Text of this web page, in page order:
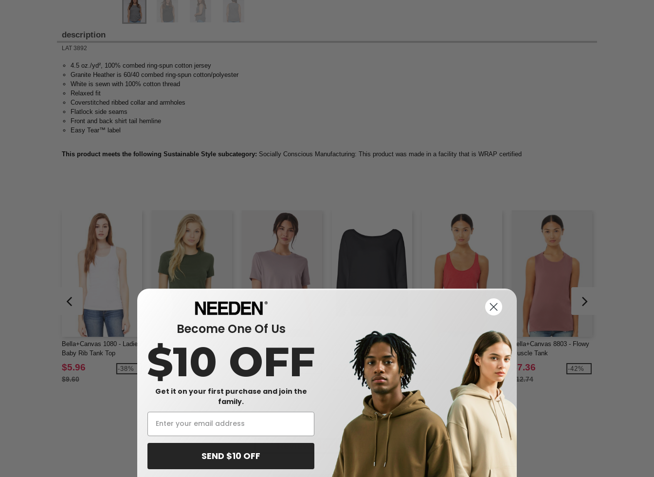
description
LAT 3892
4.5 oz./yd², 100% combed ring-spun cotton jersey
Granite Heather is 60/40 combed ring-spun cotton/polyester
White is sewn with 100% cotton thread
Relaxed fit
Coverstitched ribbed collar and armholes
Flatlock side seams
Front and back shirt tail hemline
Easy Tear™ label
This product meets the following Sustainable Style subcategory: Socially Conscious Manufacturing: This product was made in a facility that is WRAP certified
Bella+Canvas 1080 - Ladies'
Baby Rib Tank Top
$5.96
$9.60
-38%
Bella+Canvas 6004 - Ladies'
The Favorite Tee
$5.02
Relaxed Short Sleeve
Jersey T-Shirt
$4.90
$8.12
-40%
Bella+Canvas 7501 - Ladies'
Triblend Wideneck
Sweatshirt
$22.01 -41%
Bella+Canvas 8430 - Ladies'
Triblend Racerback Tank
-39%
Bella+Canvas 8803 - Flowy
Muscle Tank
$7.36
$12.74
-42%
Reviews for LAT 3892
Become One Of Us
$10 OFF
Get it on your first purchase and join the
family.
SEND $10 OFF